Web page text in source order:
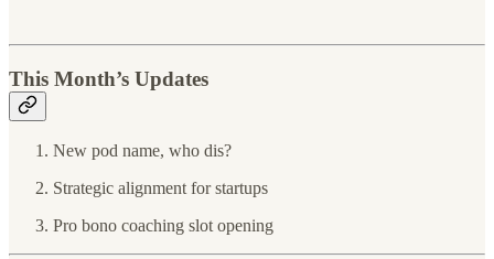
This Month’s Updates
New pod name, who dis?
Strategic alignment for startups
Pro bono coaching slot opening